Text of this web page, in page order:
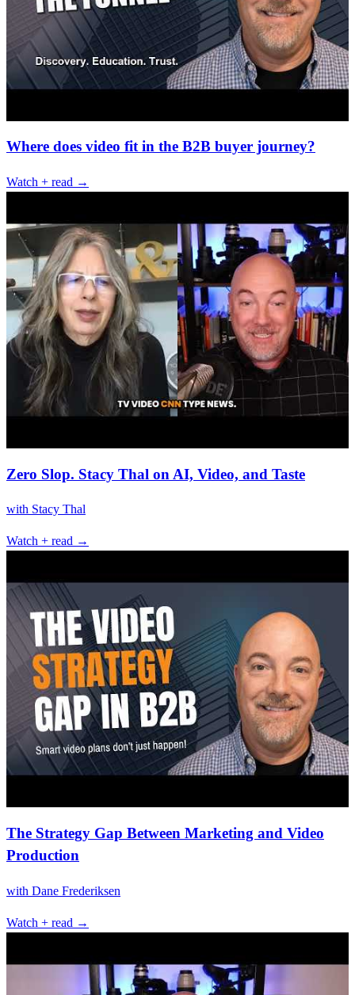
Where does video fit in the B2B buyer journey?
Watch + read →
Zero Slop. Stacy Thal on AI, Video, and Taste
with Stacy Thal
Watch + read →
The Strategy Gap Between Marketing and Video
Production
with Dane Frederiksen
Watch + read →